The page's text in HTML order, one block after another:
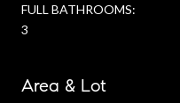
FULL BATHROOMS:
3
Area & Lot